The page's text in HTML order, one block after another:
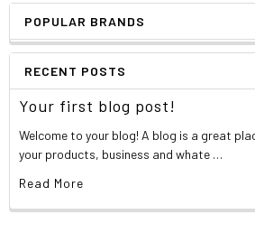
POPULAR BRANDS
RECENT POSTS
Your first blog post!
Welcome to your blog! A blog is a great
your products, business and whate …
Read More